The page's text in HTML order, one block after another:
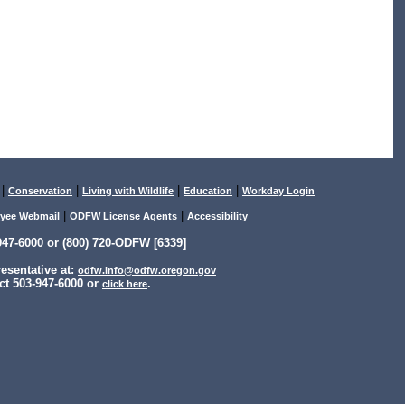
Conservation Living with Wildlife Education Workday Login
Webmail| ODFW License Agents| Accessibility
or (800) 720-ODFW [6339]
at: odfw.info@odfw.oregon.gov
503-947-6000 or click here.